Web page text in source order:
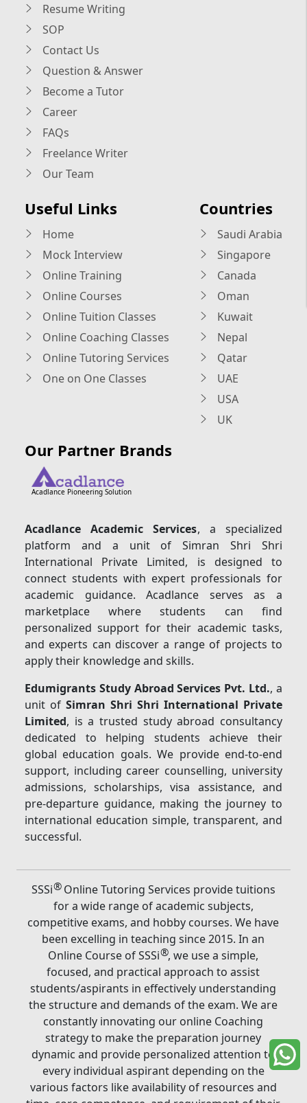
Resume Writing
SOP
Contact Us
Question & Answer
Become a Tutor
Career
FAQs
Freelance Writer
Our Team
Useful Links
Home
Mock Interview
Online Training
Online Courses
Online Tuition Classes
Online Coaching Classes
Online Tutoring Services
One on One Classes
Countries
Saudi Arabia
Singapore
Canada
Oman
Kuwait
Nepal
Qatar
UAE
USA
UK
Our Partner Brands
Acadlance Pioneering Solution
Acadlance Academic Services, a specialized
platform and a unit of Simran Shri Shri
International Private Limited, is designed to
connect students with expert professionals for
academic guidance. Acadlance serves as a
marketplace where students can find
personalized support for their academic tasks,
and experts can discover a range of projects to
apply their knowledge and skills.
Edumigrants Study Abroad Services Pvt. Ltd., a
unit ofSimran Shri Shri International Private
Limited, is a trusted study abroad consultancy
dedicated to helping students achieve their
global education goals. We provide end-to-end
support, including career counselling, university
admissions, scholarships, visa assistance, and
pre-departure guidance, making the journey to
international education simple, transparent, and
successful.
SSSi®Online Tutoring Services provide tuitions
for a wide range of academic subjects,
competitive exams, and hobby courses. We have
been excelling in teaching since 2015. In an
Online Course of SSSi®, we use a simple,
focused, and practical approach to assist
students/aspirants in effectively understanding
the structure and demands of the exam. We are
constantly innovating our online Coaching
strategy to make the preparation journey
dynamic and provide personalized attention to
every individual aspirant depending on the
various factors like availability of resources and